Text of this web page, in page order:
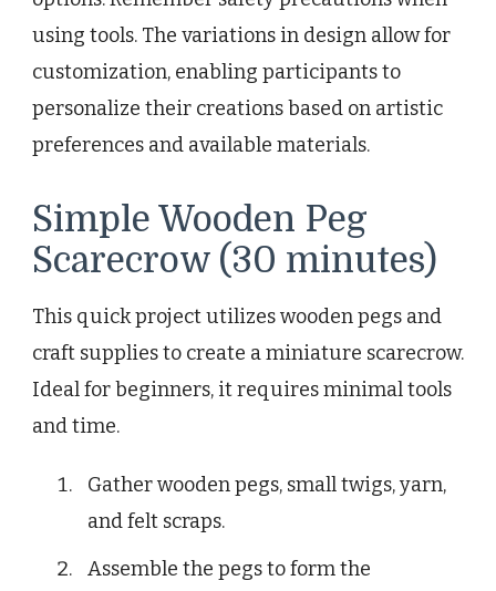
using tools. The variations in design allow for
customization, enabling participants to
personalize their creations based on artistic
preferences and available materials.
Simple Wooden Peg
Scarecrow (30 minutes)
This quick project utilizes wooden pegs and
craft supplies to create a miniature scarecrow.
Ideal for beginners, it requires minimal tools
and time.
Gather wooden pegs, small twigs, yarn,
and felt scraps.
Assemble the pegs to form the